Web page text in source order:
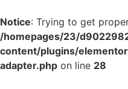
Notice: Trying to get
/homepages/23/
content/plugins/
adapter.php on line 28